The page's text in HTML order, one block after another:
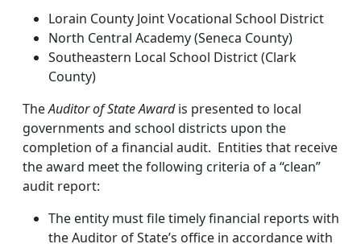
Lorain County Joint Vocational School District
North Central Academy (Seneca County)
Southeastern Local School District (Clark
County)
TheAuditor of State Awardis presented to local
governments and school districts upon the
completion of a financial audit. Entities that receive
the award meet the following criteria of a “clean”
audit report:
The entity must file timely financial reports with
the Auditor of State’s office in accordance with